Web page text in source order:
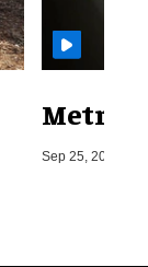
Metro
Sep 25, 2019